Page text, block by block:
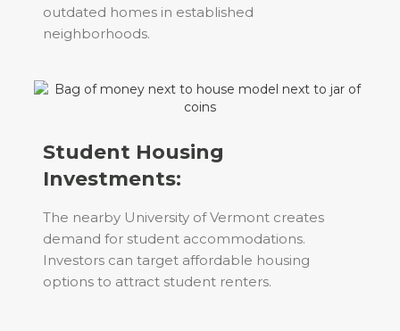
outdated homes in established
neighborhoods.
Student Housing
Investments:
The nearby University of Vermont creates
demand for student accommodations.
Investors can target affordable housing
options to attract student renters.